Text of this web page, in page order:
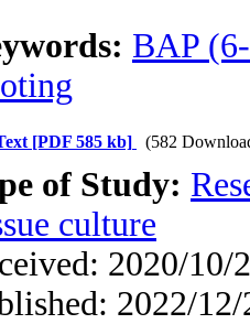
BAP
[PDF 585 kb] (582
of Study:
culture
2020/10/
2022/12/